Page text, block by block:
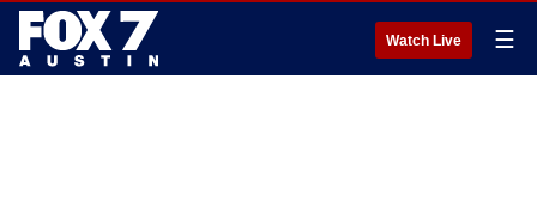
Watch Live ☰